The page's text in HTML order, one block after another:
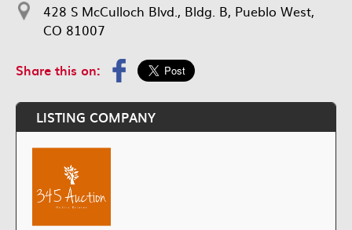
428 S McCulloch Blvd., Bldg. B, Pueblo West,
CO 81007
Share this on:
LISTING COMPANY